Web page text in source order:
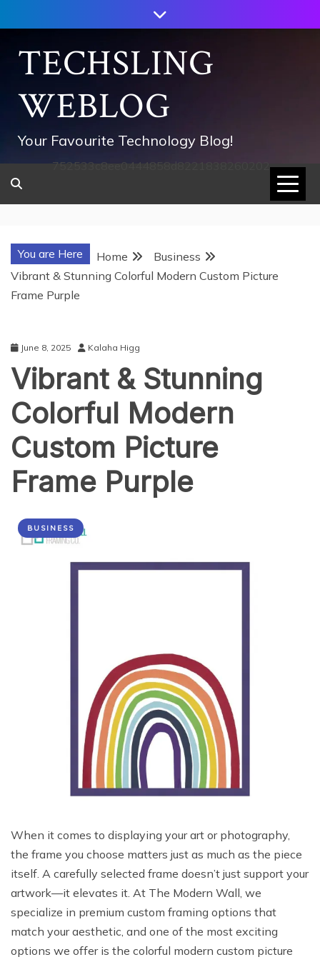
to
contentTECHSLING
WEBLOG
Your Favourite Technology Blog!
752533c8ee0444858d8221838260202
You are Here Home
Business
Vibrant & Stunning Colorful Modern Custom Picture
Frame Purple
June 8, 2025 Kalaha Higg
Vibrant & Stunning
Colorful Modern
Custom Picture
Frame Purple
BUSINESS
When it comes to displaying your art or photography,
the frame you choose matters just as much as the piece
itself. A carefully selected frame doesn’t just support your
artwork—it elevates it. At The Modern Wall, we
specialize in premium custom framing options that
match your aesthetic, and one of the most exciting
options we offer is the colorful modern custom picture